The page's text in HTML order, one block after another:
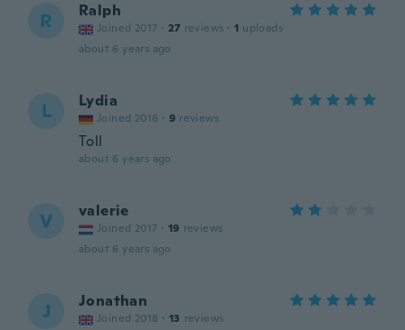
R Ralph
Joined 2017 · 27 reviews · 1 uploads
about 6 years ago
L Lydia
Joined 2016 · 9 reviews
Toll
about 6 years ago
V valerie
Joined 2017 · 19 reviews
about 6 years ago
J Jonathan
Joined 2018 · 13 reviews